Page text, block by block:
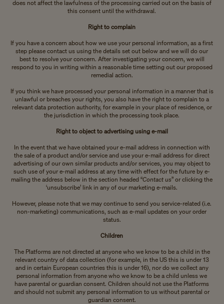
does not affect the lawfulness of the processing carried out on the basis of
this consent until the withdrawal.
Right to complain
If you have a concern about how we use your personal information, as a first
step please contact us using the details set out below and we will do our
best to resolve your concern. After investigating your concern, we will
respond to you in writing within a reasonable time setting out our proposed
remedial action.
If you think we have processed your personal information in a manner that is
unlawful or breaches your rights, you also have the right to complain to a
relevant data protection authority, for example in your place of residence, or
the jurisdiction in which the processing took place.
Right to object to advertising using e-mail
In the event that we have obtained your e-mail address in connection with
the sale of a product and/or service and use your e-mail address for direct
advertising of our own similar products and/or services, you may object to
such use of your e-mail address at any time with effect for the future by e-
mailing the address below in the section headed “Contact us” or clicking the
‘unsubscribe’ link in any of our marketing e-mails.
However, please note that we may continue to send you service-related (i.e.
non-marketing) communications, such as e-mail updates on your order
status.
Children
The Platforms are not directed at anyone who we know to be a child in the
relevant country of data collection (for example, in the US this is under 13
and in certain European countries this is under 16), nor do we collect any
personal information from anyone who we know to be a child unless we
have parental or guardian consent. Children should not use the Platforms
and should not submit any personal information to us without parental or
guardian consent.